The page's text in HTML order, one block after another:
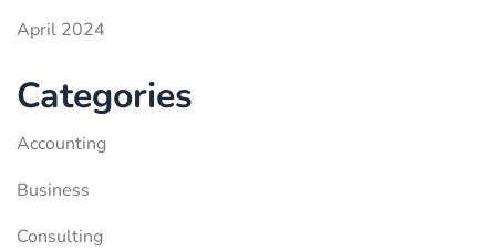
April 2024
Categories
Accounting
Business
Consulting